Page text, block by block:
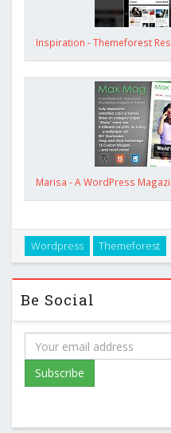
Inspiration - Themeforest
Marisa - A WordPress
Wordpress Themeforest
Be Social